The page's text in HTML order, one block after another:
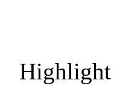
Highlight